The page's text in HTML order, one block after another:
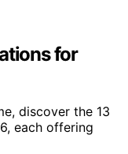
for
discover the 13
each offering